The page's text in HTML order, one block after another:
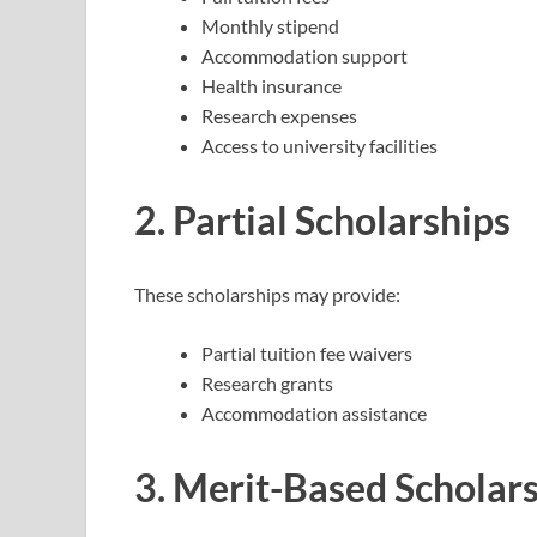
Monthly stipend
Accommodation support
Health insurance
Research expenses
Access to university facilities
2. Partial Scholarships
These scholarships may provide:
Partial tuition fee waivers
Research grants
Accommodation assistance
3. Merit-Based